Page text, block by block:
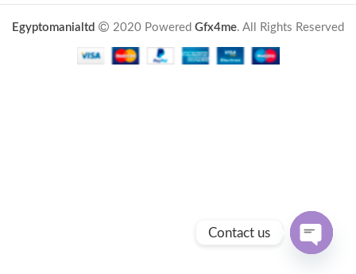
Egyptomanialtd 2020 Powered Gfx4me. All Rights Reserved
Contact us